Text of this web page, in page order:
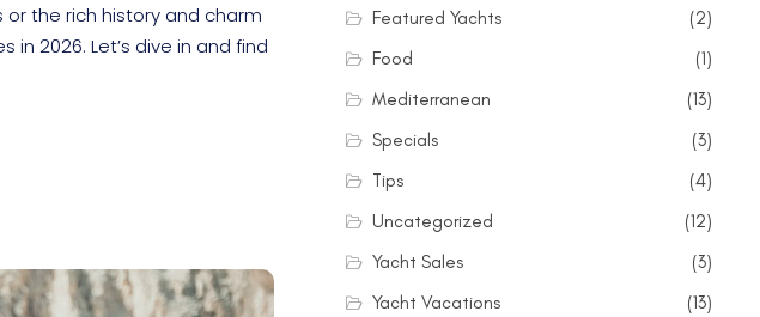
the rich history and charm
2026. Let’s dive in and find
Featured Yachts
(2)
Food
(1)
Mediterranean
(13)
Specials
(3)
Tips
(4)
Uncategorized
(12)
Yacht Sales
(3)
Yacht Vacations
(13)